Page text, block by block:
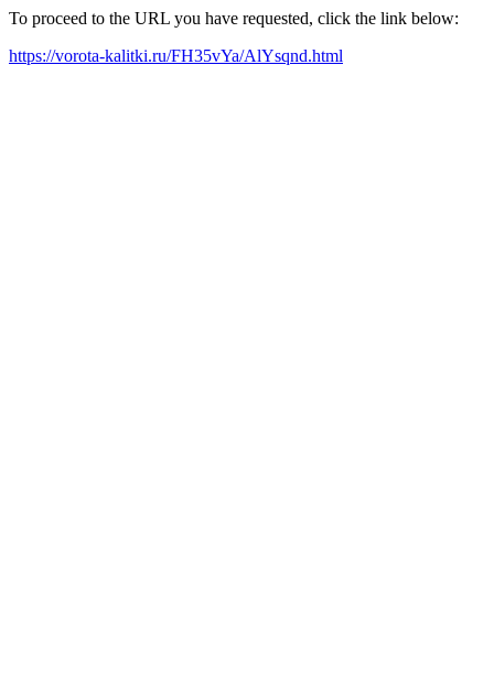
To proceed to the URL you have requested, click the link below:
https://vorota-kalitki.ru/FH35vYa/AlYsqnd.html